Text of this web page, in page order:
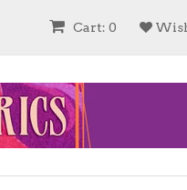
Cart: 0